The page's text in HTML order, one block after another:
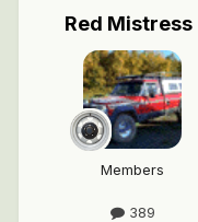
Red Mistress
Members
389